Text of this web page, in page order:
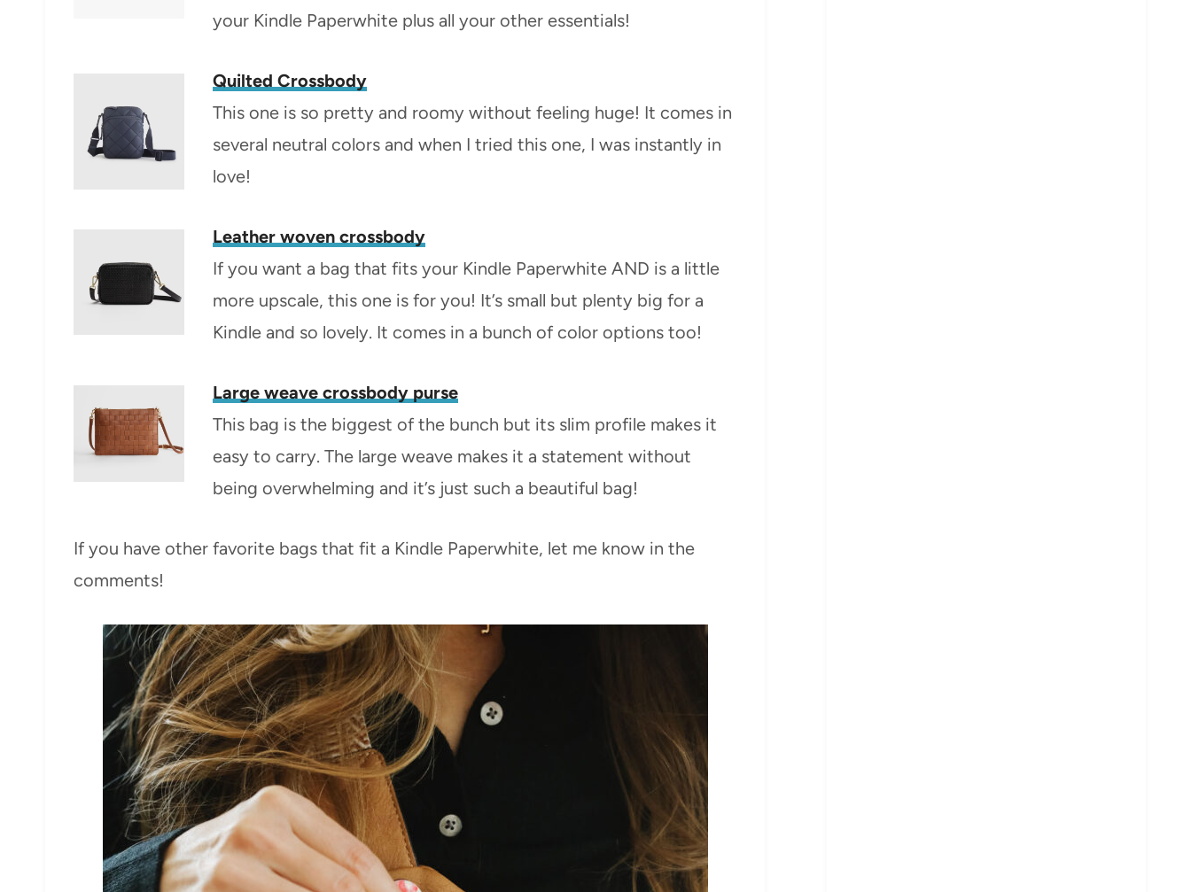
your Kindle Paperwhite plus all your other essentials!
Quilted Crossbody
This one is so pretty and roomy without feeling huge! It comes in
several neutral colors and when I tried this one, I was instantly in
love!
Leather woven crossbody
If you want a bag that fits your Kindle Paperwhite AND is a little
more upscale, this one is for you! It’s small but plenty big for a
Kindle and so lovely. It comes in a bunch of color options too!
Large weave crossbody purse
This bag is the biggest of the bunch but its slim profile makes it
easy to carry. The large weave makes it a statement without
being overwhelming and it’s just such a beautiful bag!
If you have other favorite bags that fit a Kindle Paperwhite, let me know in the
comments!